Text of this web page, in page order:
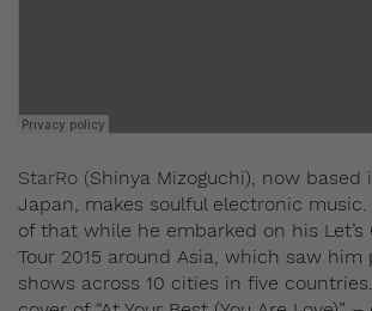
StarRo (Shinya Mizoguchi), now based
Japan, makes soulful electronic
of that while he embarked on his Let’s
Tour 2015 around Asia, which saw him
shows across 10 cities in five countries.